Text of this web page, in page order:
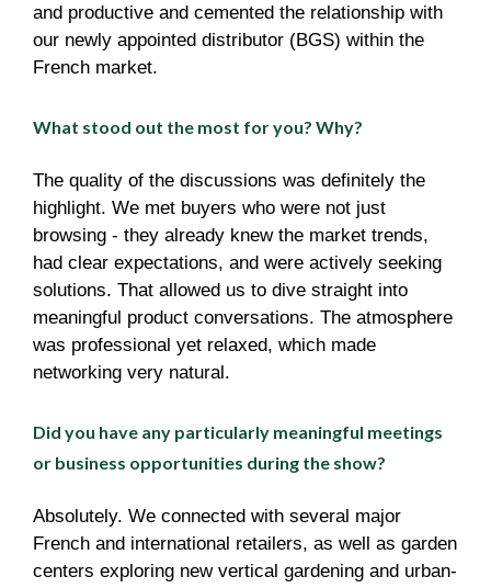
and productive and cemented the relationship with
our newly appointed distributor (BGS) within the
French market.
What stood out the most for you? Why?
The quality of the discussions was definitely the
highlight. We met buyers who were not just
browsing - they already knew the market trends,
had clear expectations, and were actively seeking
solutions. That allowed us to dive straight into
meaningful product conversations. The atmosphere
was professional yet relaxed, which made
networking very natural.
Did you have any particularly meaningful meetings
or business opportunities during the show?
Absolutely. We connected with several major
French and international retailers, as well as garden
centers exploring new vertical gardening and urban-